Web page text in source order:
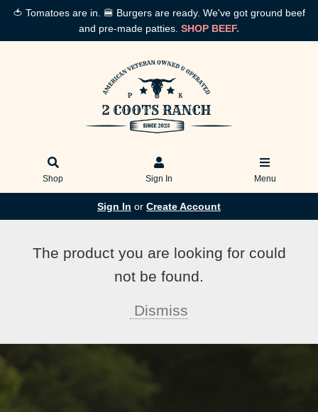
🍅 Tomatoes are in. 🍔 Burgers are ready. We've got ground beef
and pre-made patties. SHOP BEEF.
Shop Sign In Menu
Sign In or Create Account
The product you are looking for could
not be found.
Dismiss